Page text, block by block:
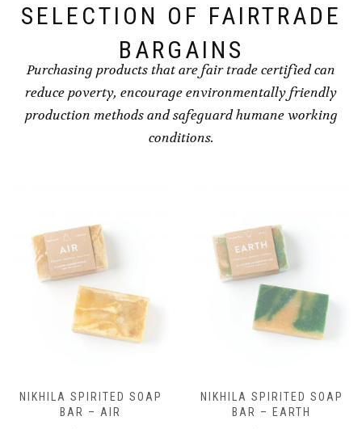
SELECTION OF FAIRTRADE
BARGAINS
Purchasing products that are fair trade certified can
reduce poverty, encourage environmentally friendly
production methods and safeguard humane working
conditions.
NIKHILA SPIRITED SOAP
BAR – AIR
NIKHILA SPIRITED SOAP
BAR – EARTH